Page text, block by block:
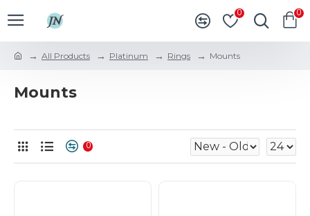
0 0
All Products Platinum Rings Mounts
Mounts
0